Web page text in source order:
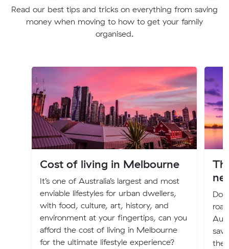
Read our best tips and tricks on everything from saving
money when moving to how to get your family
organised.
Cost of living in Melbourne
It’s one of Australia’s largest and most
enviable lifestyles for urban dwellers,
with food, culture, art, history, and
environment at your fingertips, can you
afford the cost of living in Melbourne
for the ultimate lifestyle experience?
the